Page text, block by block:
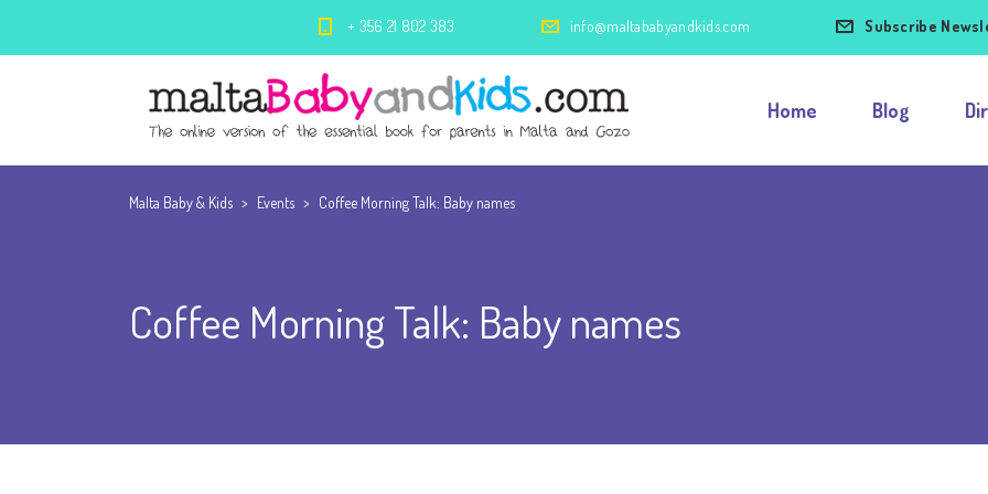
+ 356 21 802 383 info@maltababyandkids.com Subscribe
Home Blog
Malta Baby & Kids > Events > Coffee Morning Talk: Baby names
Coffee Morning Talk: Baby names